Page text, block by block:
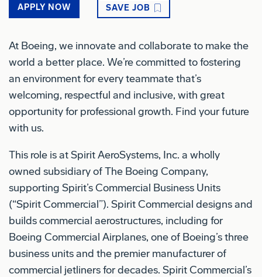
APPLY NOW SAVE JOB
At Boeing, we innovate and collaborate to make the
world a better place. We’re committed to fostering
an environment for every teammate that’s
welcoming, respectful and inclusive, with great
opportunity for professional growth. Find your future
with us.
This role is at Spirit AeroSystems, Inc. a wholly
owned subsidiary of The Boeing Company,
supporting Spirit’s Commercial Business Units
(“Spirit Commercial”). Spirit Commercial designs and
builds commercial aerostructures, including for
Boeing Commercial Airplanes, one of Boeing’s three
business units and the premier manufacturer of
commercial jetliners for decades. Spirit Commercial’s